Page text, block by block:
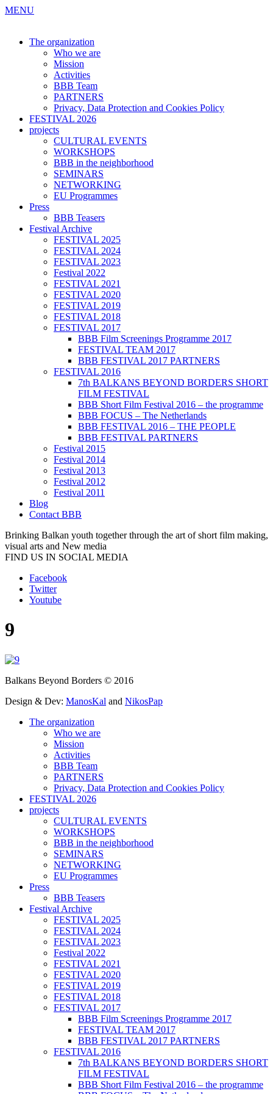
MENU
The organization
Who we are
Mission
Activities
BBB Team
PARTNERS
Privacy, Data Protection and Cookies Policy
FESTIVAL 2026
projects
CULTURAL EVENTS
WORKSHOPS
BBB in the neighborhood
SEMINARS
NETWORKING
EU Programmes
Press
BBB Teasers
Festival Archive
FESTIVAL 2025
FESTIVAL 2024
FESTIVAL 2023
Festival 2022
FESTIVAL 2021
FESTIVAL 2020
FESTIVAL 2019
FESTIVAL 2018
FESTIVAL 2017
BBB Film Screenings Programme 2017
FESTIVAL TEAM 2017
BBB FESTIVAL 2017 PARTNERS
FESTIVAL 2016
7th BALKANS BEYOND BORDERS SHORT
FILM FESTIVAL
BBB Short Film Festival 2016 – the programme
BBB FOCUS – The Netherlands
BBB FESTIVAL 2016 – THE PEOPLE
BBB FESTIVAL PARTNERS
Festival 2015
Festival 2014
Festival 2013
Festival 2012
Festival 2011
Blog
Contact BBB
Brinking Balkan youth together through the art of short film making,
visual arts and New media
FIND US IN SOCIAL MEDIA
Facebook
Twitter
Youtube
9
Balkans Beyond Borders © 2016
Design & Dev: ManosKal and NikosPap
The organization
Who we are
Mission
Activities
BBB Team
PARTNERS
Privacy, Data Protection and Cookies Policy
FESTIVAL 2026
projects
CULTURAL EVENTS
WORKSHOPS
BBB in the neighborhood
SEMINARS
NETWORKING
EU Programmes
Press
BBB Teasers
Festival Archive
FESTIVAL 2025
FESTIVAL 2024
FESTIVAL 2023
Festival 2022
FESTIVAL 2021
FESTIVAL 2020
FESTIVAL 2019
FESTIVAL 2018
FESTIVAL 2017
BBB Film Screenings Programme 2017
FESTIVAL TEAM 2017
BBB FESTIVAL 2017 PARTNERS
FESTIVAL 2016
7th BALKANS BEYOND BORDERS SHORT
FILM FESTIVAL
BBB Short Film Festival 2016 – the programme